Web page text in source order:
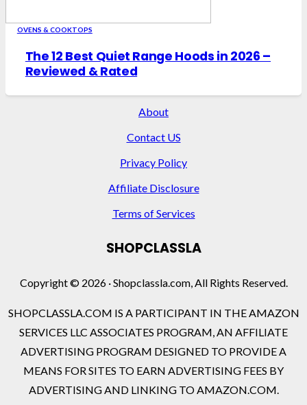
OVENS & COOKTOPS
The 12 Best Quiet Range Hoods in 2026 –
Reviewed & Rated
About
Contact US
Privacy Policy
Affiliate Disclosure
Terms of Services
SHOPCLASSLA
Copyright © 2026 · Shopclassla.com, All Rights Reserved.
SHOPCLASSLA.COM IS A PARTICIPANT IN THE AMAZON
SERVICES LLC ASSOCIATES PROGRAM, AN AFFILIATE
ADVERTISING PROGRAM DESIGNED TO PROVIDE A
MEANS FOR SITES TO EARN ADVERTISING FEES BY
ADVERTISING AND LINKING TO AMAZON.COM.